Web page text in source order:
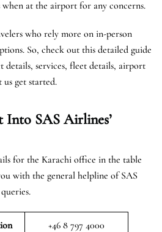
when at the airport for any concerns.
who rely more on in-person
So, check out this detailed guide
services, fleet details, airport
get started.
SAS Airlines’
for the Karachi office in the table
with the general helpline of SAS
+46 8 797 4000